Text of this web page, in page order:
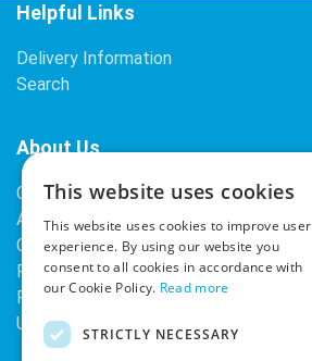
Helpful Links
Delivery Information
Search
About Us
Contact Us
About Our Company
Cookies
Returns Policy
Privacy Policy
Upcoming Occasions
This website uses cookies
This website uses cookies to improve user
experience. By using our website you
consent to all cookies in accordance with
our Cookie Policy. Read more
STRICTLY NECESSARY